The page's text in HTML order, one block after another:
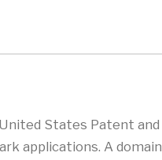
States Patent and
applications. A